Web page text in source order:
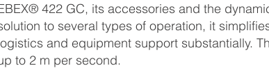
422 GC, its accessories and the
to several types of operation, it
and equipment support substantially.
to 2 m per second.